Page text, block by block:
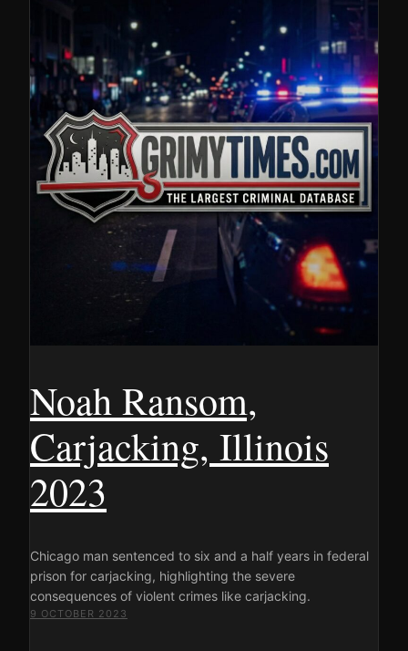
Noah Ransom,
Carjacking, Illinois
2023
Chicago man sentenced to six and a half years in federal
prison for carjacking, highlighting the severe
consequences of violent crimes like carjacking.
9 OCTOBER 2023